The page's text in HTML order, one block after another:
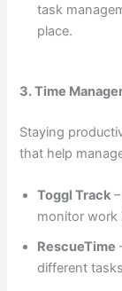
task
place.
3. Time
Staying
that help
Toggl Track
monitor work
RescueTime
different